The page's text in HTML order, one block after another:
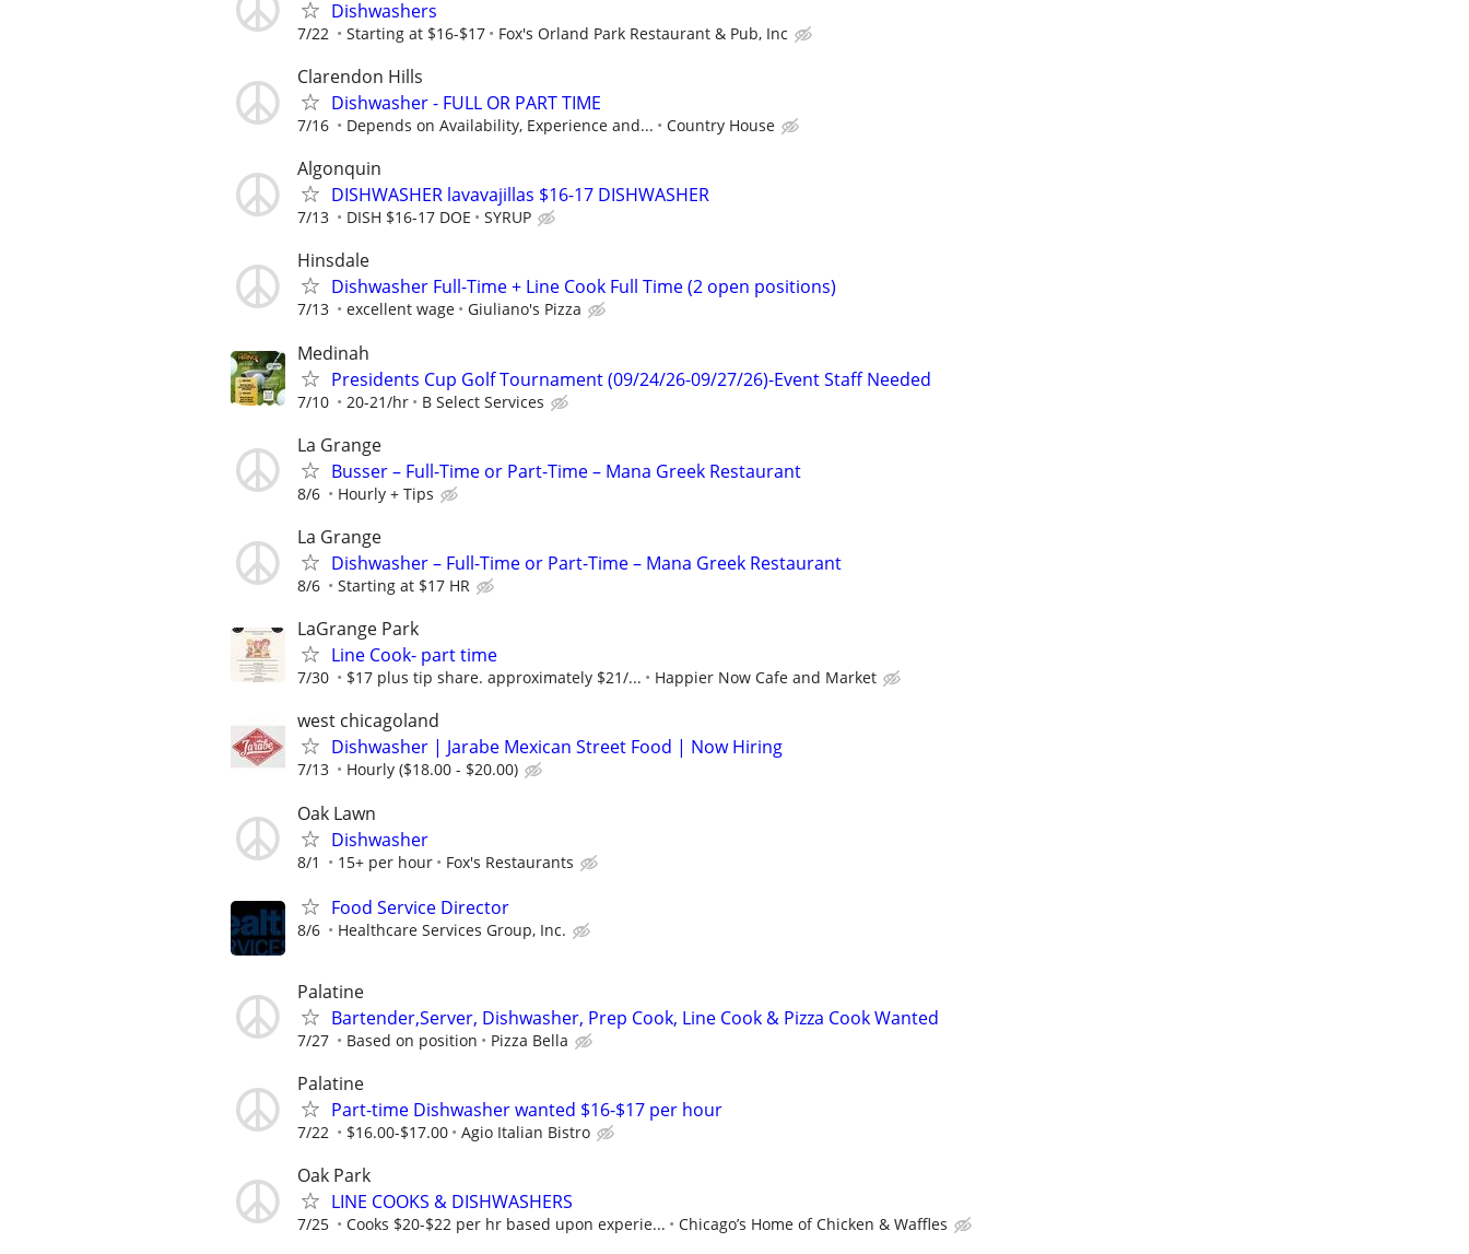
Dishwashers
7/22 Starting at $16-$17 Fox's Orland Park Restaurant & Pub, Inc
Clarendon Hills
Dishwasher - FULL OR PART TIME
7/16 Depends on Availability, Experience and... Country House
Algonquin
DISHWASHER lavavajillas $16-17 DISHWASHER
7/13 DISH $16-17 DOE SYRUP
Hinsdale
Dishwasher Full-Time + Line Cook Full Time (2 open positions)
7/13 excellent wage Giuliano's Pizza
Medinah
Presidents Cup Golf Tournament (09/24/26-09/27/26)-Event Staff Needed
7/10 20-21/hr B Select Services
La Grange
Busser – Full-Time or Part-Time – Mana Greek Restaurant
8/6 Hourly + Tips
La Grange
Dishwasher – Full-Time or Part-Time – Mana Greek Restaurant
8/6 Starting at $17 HR
LaGrange Park
Line Cook- part time
7/30 $17 plus tip share. approximately $21/... Happier Now Cafe and Market
west chicagoland
Dishwasher | Jarabe Mexican Street Food | Now Hiring
7/13 Hourly ($18.00 - $20.00)
Oak Lawn
Dishwasher
8/1 15+ per hour Fox's Restaurants
Food Service Director
8/6 Healthcare Services Group, Inc.
Palatine
Bartender,Server, Dishwasher, Prep Cook, Line Cook & Pizza Cook Wanted
7/27 Based on position Pizza Bella
Palatine
Part-time Dishwasher wanted $16-$17 per hour
7/22 $16.00-$17.00 Agio Italian Bistro
Oak Park
LINE COOKS & DISHWASHERS
7/25 Cooks $20-$22 per hr based upon experie... Chicago’s Home of Chicken & Waffles